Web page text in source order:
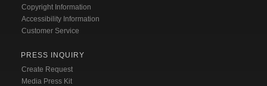
Copyright Information
Accessibility Information
Customer Service
PRESS INQUIRY
Create Request
Media Press Kit